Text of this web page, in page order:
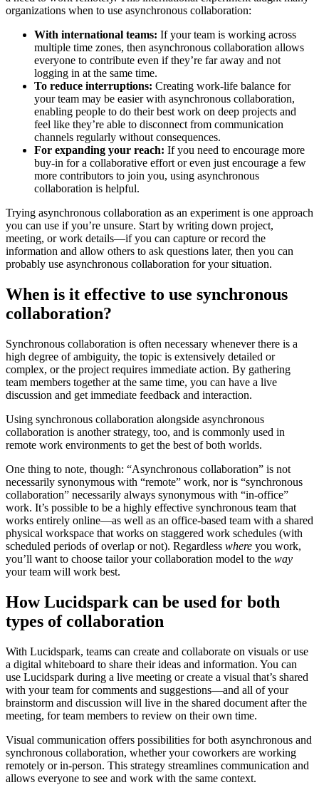
organizations when to use asynchronous collaboration:
With international teams: If your team is working across
multiple time zones, then asynchronous collaboration allows
everyone to contribute even if they’re far away and not
logging in at the same time.
To reduce interruptions: Creating work-life balance for
your team may be easier with asynchronous collaboration,
enabling people to do their best work on deep projects and
feel like they’re able to disconnect from communication
channels regularly without consequences.
For expanding your reach: If you need to encourage more
buy-in for a collaborative effort or even just encourage a few
more contributors to join you, using asynchronous
collaboration is helpful.
Trying asynchronous collaboration as an experiment is one approach
you can use if you’re unsure. Start by writing down project,
meeting, or work details—if you can capture or record the
information and allow others to ask questions later, then you can
probably use asynchronous collaboration for your situation.
When is it effective to use synchronous
collaboration?
Synchronous collaboration is often necessary whenever there is a
high degree of ambiguity, the topic is extensively detailed or
complex, or the project requires immediate action. By gathering
team members together at the same time, you can have a live
discussion and get immediate feedback and interaction.
Using synchronous collaboration alongside asynchronous
collaboration is another strategy, too, and is commonly used in
remote work environments to get the best of both worlds.
One thing to note, though: “Asynchronous collaboration” is not
necessarily synonymous with “remote” work, nor is “synchronous
collaboration” necessarily always synonymous with “in-office”
work. It’s possible to be a highly effective synchronous team that
works entirely online—as well as an office-based team with a shared
physical workspace that works on staggered work schedules (with
scheduled periods of overlap or not). Regardless where you work,
you’ll want to choose tailor your collaboration model to the way
your team will work best.
How Lucidspark can be used for both
types of collaboration
With Lucidspark, teams can create and collaborate on visuals or use
a digital whiteboard to share their ideas and information. You can
use Lucidspark during a live meeting or create a visual that’s shared
with your team for comments and suggestions—and all of your
brainstorm and discussion will live in the shared document after the
meeting, for team members to review on their own time.
Visual communication offers possibilities for both asynchronous and
synchronous collaboration, whether your coworkers are working
remotely or in-person. This strategy streamlines communication and
allows everyone to see and work with the same context.